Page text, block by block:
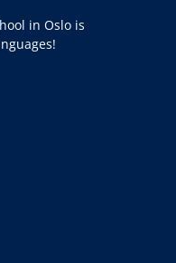
in Oslo is